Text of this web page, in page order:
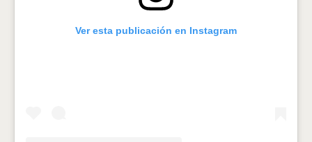
Ver esta publicación en Instagram